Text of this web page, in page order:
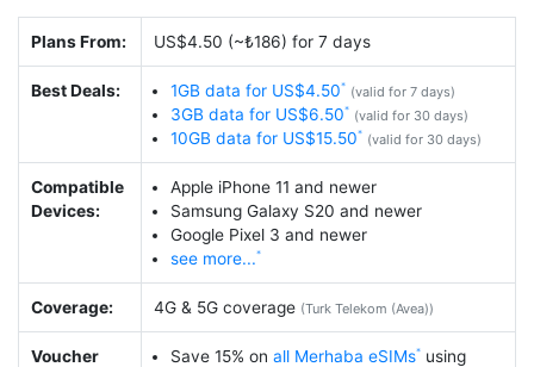
Plans From: US$4.50 (~₺186) for 7 days
Best Deals: 1GB data for US$4.50 (valid for 7 days)
3GB data for US$6.50 (valid for 30 days)
10GB data for US$15.50 (valid for 30 days)
Compatible
Devices:
Apple iPhone 11 and newer
Samsung Galaxy S20 and newer
Google Pixel 3 and newer
see more...
Coverage: 4G & 5G coverage (Turk Telekom (Avea))
Voucher
Save 15% onall Merhaba eSIMs using